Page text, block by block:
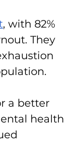
, with 82%
They
a better
health